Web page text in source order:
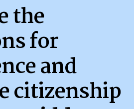
the
for
and
citizenship